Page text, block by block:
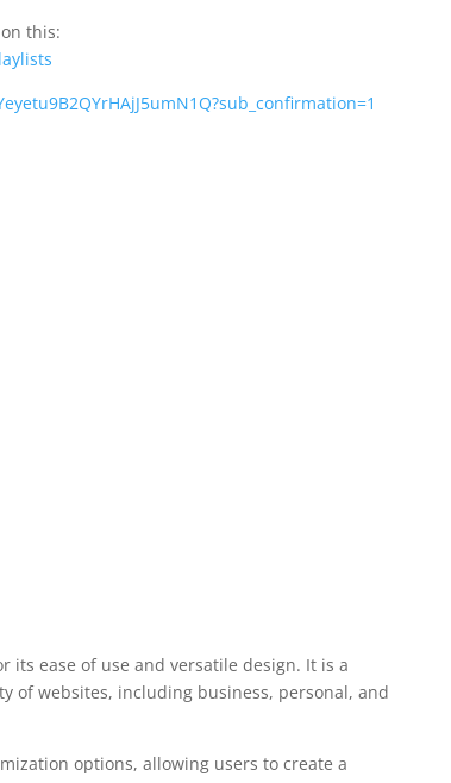
this:
its ease of use and versatile design. It is a
of websites, including business, personal, and
options, allowing users to create a